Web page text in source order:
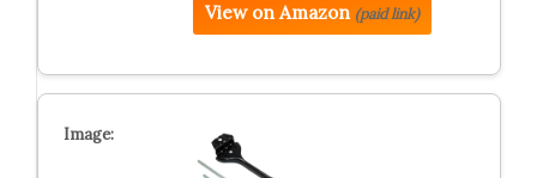
View on Amazon (paid link)